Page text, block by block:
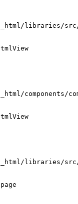
libraries/
components/
libraries/